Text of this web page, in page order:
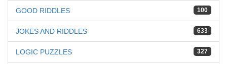
100
GOOD RIDDLES
633
JOKES AND RIDDLES
327
LOGIC PUZZLES